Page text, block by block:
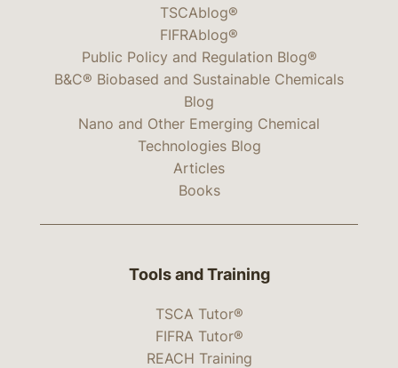
TSCAblog®
FIFRAblog®
Public Policy and Regulation Blog®
B&C® Biobased and Sustainable Chemicals
Blog
Nano and Other Emerging Chemical
Technologies Blog
Articles
Books
Tools and Training
TSCA Tutor®
FIFRA Tutor®
REACH Training